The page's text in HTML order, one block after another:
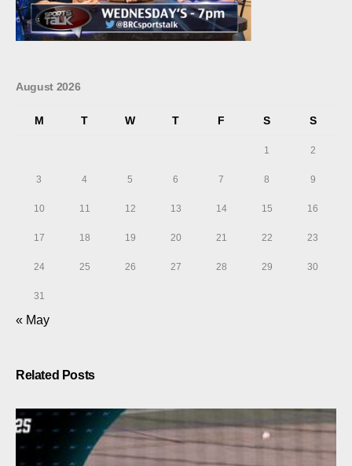
August 2026
M T W T F S S
1 2
3 4 5 6 7 8 9
10 11 12 13 14 15 16
17 18 19 20 21 22 23
24 25 26 27 28 29 30
31
« May
Related Posts